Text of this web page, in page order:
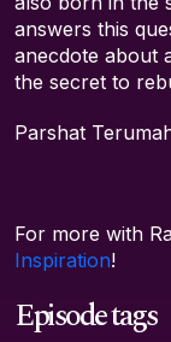
answers this
anecdote about
the secret to
Parshat
For more with
Inspiration!
Episode tags